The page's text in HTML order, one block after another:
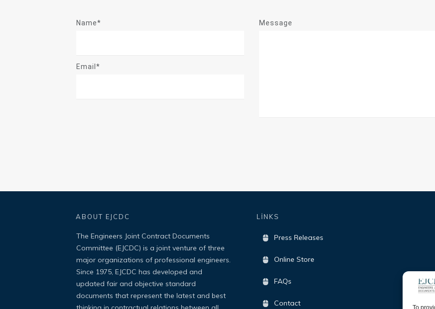
To
Name*
Email*
Message
ABOUT EJCDC
The Engineers Joint Contract Documents
Committee (EJCDC) is a joint venture of three
major organizations of professional engineers.
Since 1975, EJCDC has developed and
updated fair and objective standard
documents that represent the latest and best
LİNKS
Press Releases
Online Store
FAQs
Contact